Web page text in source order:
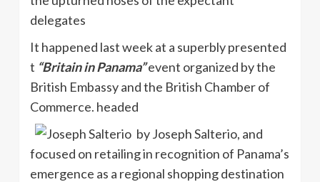
delegates
It happened last week at a superbly presented
t “Britain in Panama”event organized by the
British Embassy and the British Chamber of
Commerce. headed
by JosephSalterio, and
focused on retailing in recognition of Panama’s
emergence as a regional shopping destination